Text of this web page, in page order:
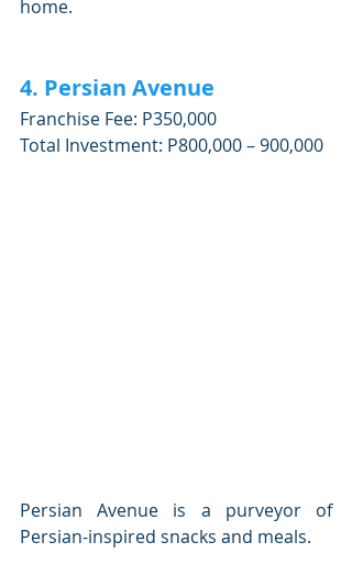
home.
4. Persian Avenue
Franchise Fee: P350,000
Total Investment: P800,000 – 900,000
Persian Avenue is a purveyor of
Persian-inspired snacks and meals.